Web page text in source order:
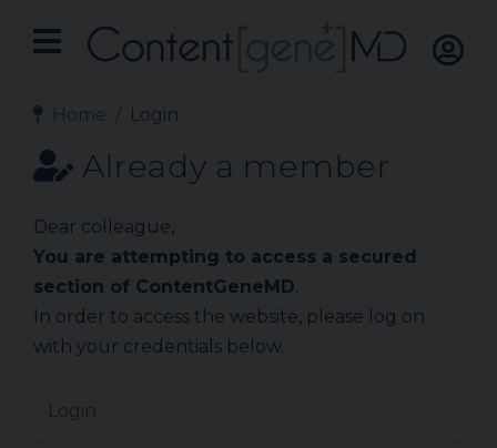
Home Login
Already a member
Dear colleague,
You are attempting to access a secured
section of ContentGeneMD.
In order to access the website, please log on
with your credentials below.